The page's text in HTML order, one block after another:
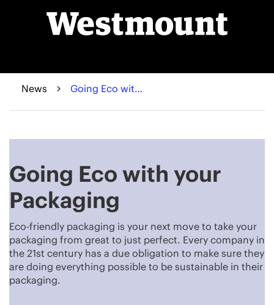
News Going Eco with your Packaging
Going Eco with your
Packaging
Eco-friendly packaging is your next move to take your
packaging from great to just perfect. Every company in
the 21st century has a due obligation to make sure they
are doing everything possible to be sustainable in their
packaging.